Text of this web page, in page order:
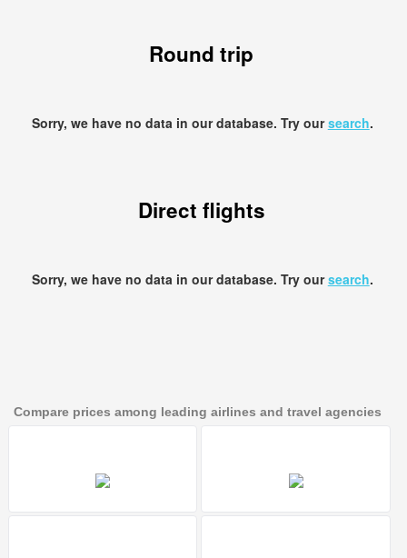
Round trip
Sorry, we have no data in our database. Try oursearch.
Direct flights
Sorry, we have no data in our database. Try oursearch.
Compare prices among leading airlines and travel agencies